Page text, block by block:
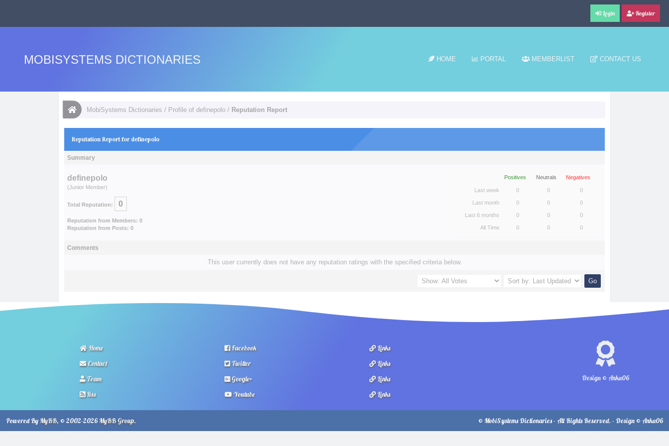
Login Register
MOBISYSTEMS DICTIONARIES HOME PORTAL MEMBERLIST CONTACT US
MobiSystems Dictionaries / Profile of definepolo / Reputation Report
Reputation Report for definepolo
Summary
definepolo
(Junior Member)
Total Reputation: 0
Reputation from Members: 0
Reputation from Posts: 0
Positives Neutrals Negatives
Last week 0 0 0
Last month 0 0 0
Last 6 months 0 0 0
All Time 0 0 0
Comments
This user currently does not have any reputation ratings with the specified criteria below.
Home
Contact
Team
Rss
Facebook
Twitter
Google+
Youtube
Design © Anka06
Links
Links
Links
Links
© MobiSystems Dictionaries - All Rights Reserved. - Design © Anka06
Powered By MyBB, © 2002-2026 MyBB Group.